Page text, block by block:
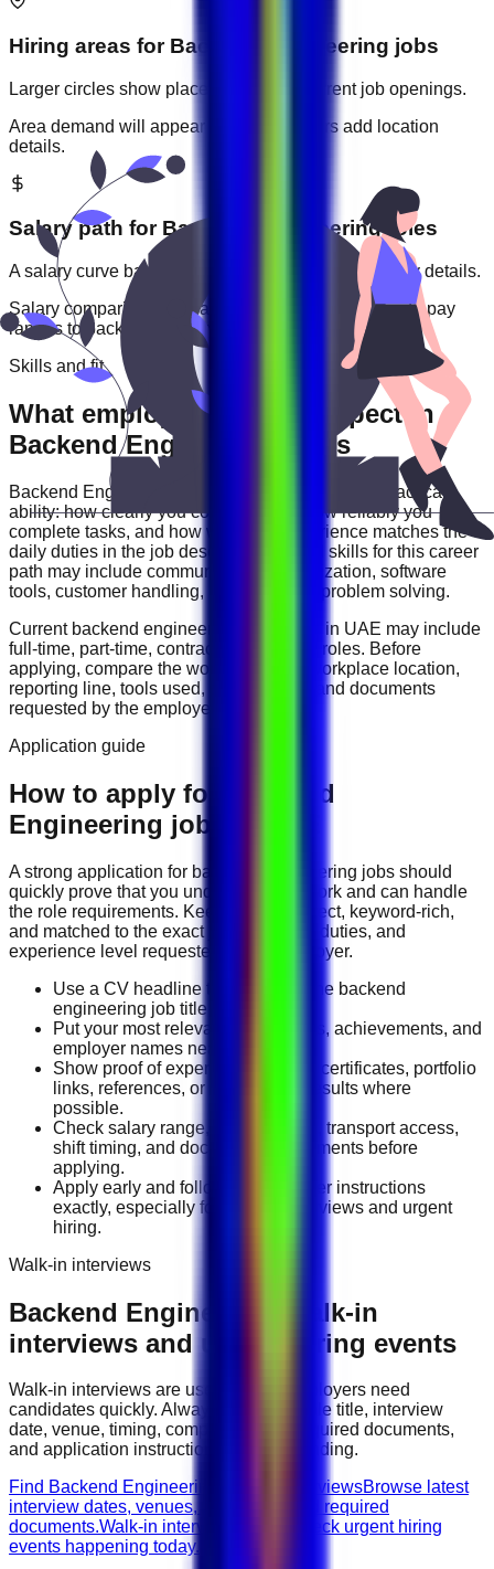
Hiring areas for Backend Engineering jobs
Larger circles show places with more current job openings.
Area demand will appear when employers add location
details.
Salary path for Backend Engineeringroles
A salary curve based on current jobs that include pay details.
Salary comparisons will appear when employers add pay
ranges to
backend engineering
Skills and fit
What employers usually expect in
Backend Engineering roles
Backend Engineering
roles are often judged by practical
ability: how clearly you communicate, how reliably you
complete tasks, and how well your experience matches the
daily duties in the job description. Useful skills for this career
path may include communication, organization, software
tools, customer handling, reporting, and problem solving.
Current backend engineering vacancies in UAE may include
full-time, part-time, contract, and flexible roles. Before
applying, compare the work schedule, workplace location,
reporting line, tools used, salary range, and documents
requested by the employer.
Application guide
How to apply for Backend
Engineering jobs in UAE
A strong application for backend engineering jobs should
quickly prove that you understand the work and can handle
the role requirements. Keep your CV direct, keyword-rich,
and matched to the exact job title, tools, duties, and
experience level requested by the employer.
Use a CV headline that matches the backend
engineering job title you want.
Put your most relevant duties, tools, achievements, and
employer names near the top.
Show proof of experience through certificates, portfolio
links, references, or measurable results where
possible.
Check salary range, work location, transport access,
shift timing, and document requirements before
applying.
Apply early and follow the employer instructions
exactly, especially for walk-in interviews and urgent
hiring.
Walk-in interviews
Backend Engineering
walk-in
interviews and urgent hiring events
Walk-in interviews are useful when employers need
candidates quickly. Always check the role title, interview
date, venue, timing, company name, required documents,
and application instructions before attending.
Find Backend Engineering walk-in interviewsBrowse latest
interview dates, venues, vacancies, and required
documents.Walk-in interviews today
Check urgent hiring
events happening today.